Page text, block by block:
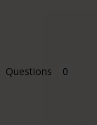
Questions